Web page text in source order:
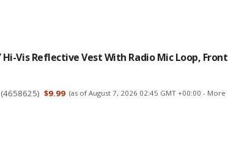
Hi-Vis Reflective Vest With Radio Mic Loop, Front
(4658625) $9.99 (as of August 7, 2026 02:45 GMT +00:00 - More